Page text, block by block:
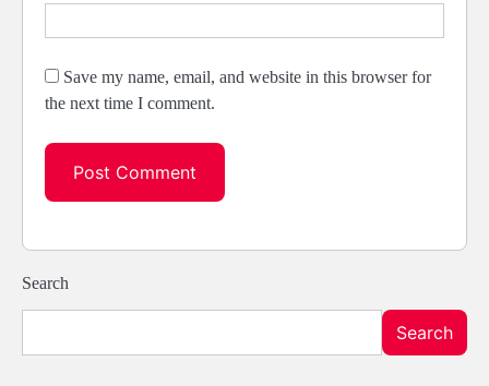
Save my name, email, and website in this browser for
the next time I comment.
Search
Search